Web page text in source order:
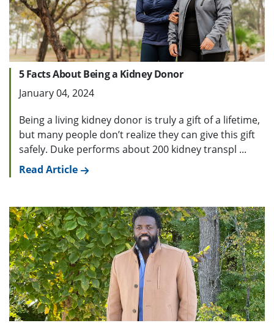
5 Facts About Being a Kidney Donor
January 04, 2024
Being a living kidney donor is truly a gift of a lifetime,
but many people don’t realize they can give this gift
safely. Duke performs about 200 kidney transpl ...
Read Article